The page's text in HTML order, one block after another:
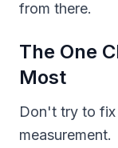
from there.
The One
Most
Don't try to fix
measurement.